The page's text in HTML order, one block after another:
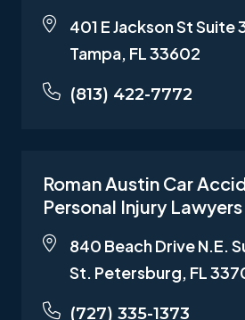
401 E Jackson St Suite
Tampa, FL 33602
(813) 422-7772
Roman Austin Car
Personal Injury Lawyers
840 Beach Drive N.E.
St. Petersburg, FL
(727) 335-1373